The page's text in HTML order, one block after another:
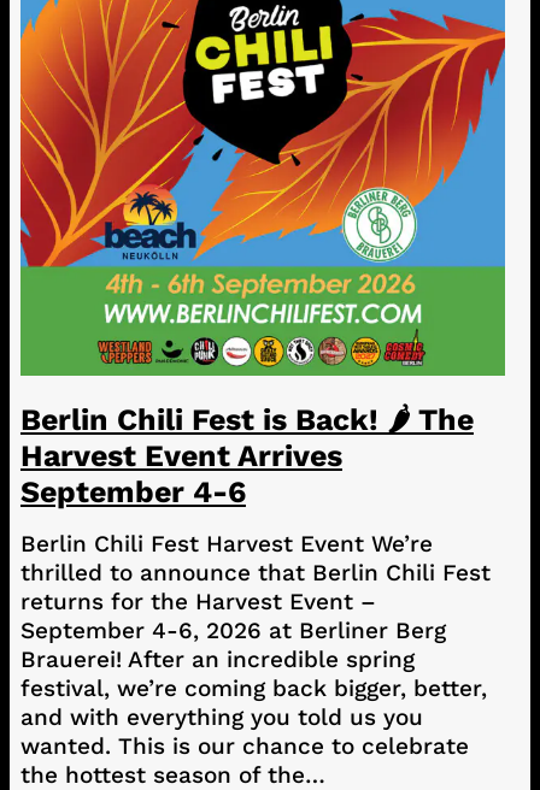
Berlin Chili Fest is Back! 🌶️ The
Harvest Event Arrives
September 4-6
Berlin Chili Fest Harvest Event We’re
thrilled to announce that Berlin Chili Fest
returns for the Harvest Event –
September 4-6, 2026 at Berliner Berg
Brauerei! After an incredible spring
festival, we’re coming back bigger, better,
and with everything you told us you
wanted. This is our chance to celebrate
the hottest season of the…